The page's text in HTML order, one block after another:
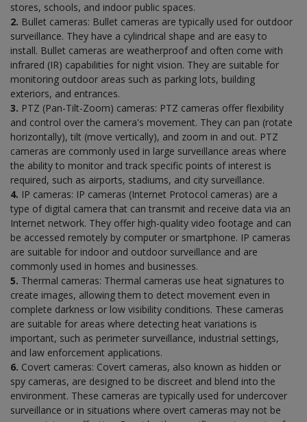
stores, schools, and indoor public spaces.
2. Bullet cameras: Bullet cameras are typically used for outdoor
surveillance. They have a cylindrical shape and are easy to
install. Bullet cameras are weatherproof and often come with
infrared (IR) capabilities for night vision. They are suitable for
monitoring outdoor areas such as parking lots, building
exteriors, and entrances.
3. PTZ (Pan-Tilt-Zoom) cameras: PTZ cameras offer flexibility
and control over the camera's movement. They can pan (rotate
horizontally), tilt (move vertically), and zoom in and out. PTZ
cameras are commonly used in large surveillance areas where
the ability to monitor and track specific points of interest is
required, such as airports, stadiums, and city surveillance.
4. IP cameras: IP cameras (Internet Protocol cameras) are a
type of digital camera that can transmit and receive data via an
Internet network. They offer high-quality video footage and can
be accessed remotely by computer or smartphone. IP cameras
are suitable for indoor and outdoor surveillance and are
commonly used in homes and businesses.
5. Thermal cameras: Thermal cameras use heat signatures to
create images, allowing them to detect movement even in
complete darkness or low visibility conditions. These cameras
are suitable for areas where detecting heat variations is
important, such as perimeter surveillance, industrial settings,
and law enforcement applications.
6. Covert cameras: Covert cameras, also known as hidden or
spy cameras, are designed to be discreet and blend into the
environment. These cameras are typically used for undercover
surveillance or in situations where overt cameras may not be